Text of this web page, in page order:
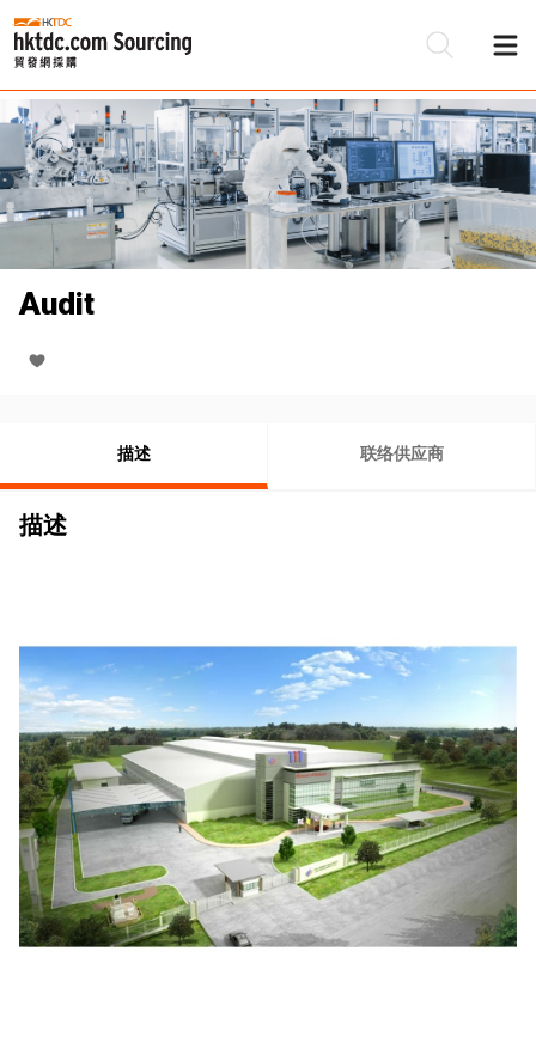
Audit
描述 联络供应商
描述